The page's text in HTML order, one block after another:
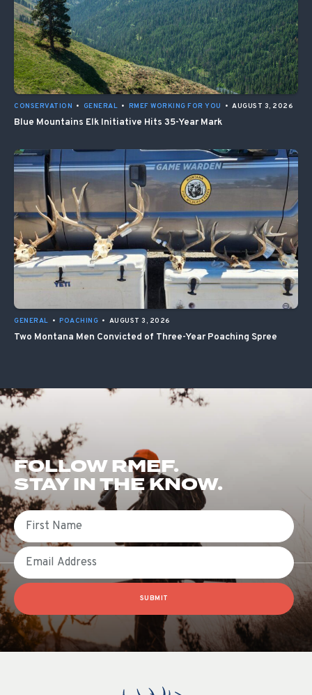
CONSERVATION • GENERAL • RMEF WORKING FOR YOU • AUGUST 3, 2026
Blue Mountains Elk Initiative Hits 35-Year Mark
GENERAL • POACHING • AUGUST 3, 2026
Two Montana Men Convicted of Three-Year Poaching Spree
FOLLOW RMEF.
STAY IN THE KNOW.
First Name
Email
SUBMIT